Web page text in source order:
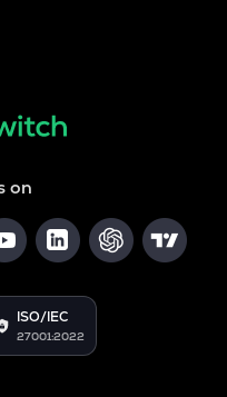
on
ISO/IEC
27001:2022